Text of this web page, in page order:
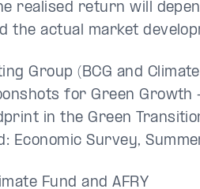
realised return will
the actual market
Group (BCG and
for Green
in the Green
Economic Survey,
Fund and AFRY